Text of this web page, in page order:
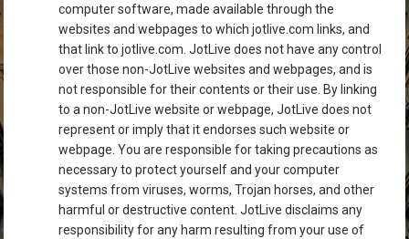
computer software, made available through the
websites and webpages to which jotlive.com links, and
that link to jotlive.com. JotLive does not have any control
over those non-JotLive websites and webpages, and is
not responsible for their contents or their use. By linking
to a non-JotLive website or webpage, JotLive does not
represent or imply that it endorses such website or
webpage. You are responsible for taking precautions as
necessary to protect yourself and your computer
systems from viruses, worms, Trojan horses, and other
harmful or destructive content. JotLive disclaims any
responsibility for any harm resulting from your use of